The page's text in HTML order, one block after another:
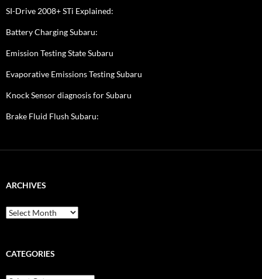
SI-Drive 2008+ STi Explained:
Battery Charging Subaru:
Emission Testing State Subaru
Evaporative Emissions Testing Subaru
Knock Sensor diagnosis for Subaru
Brake Fluid Flush Subaru:
ARCHIVES
A
r
i
e
CATEGORIES